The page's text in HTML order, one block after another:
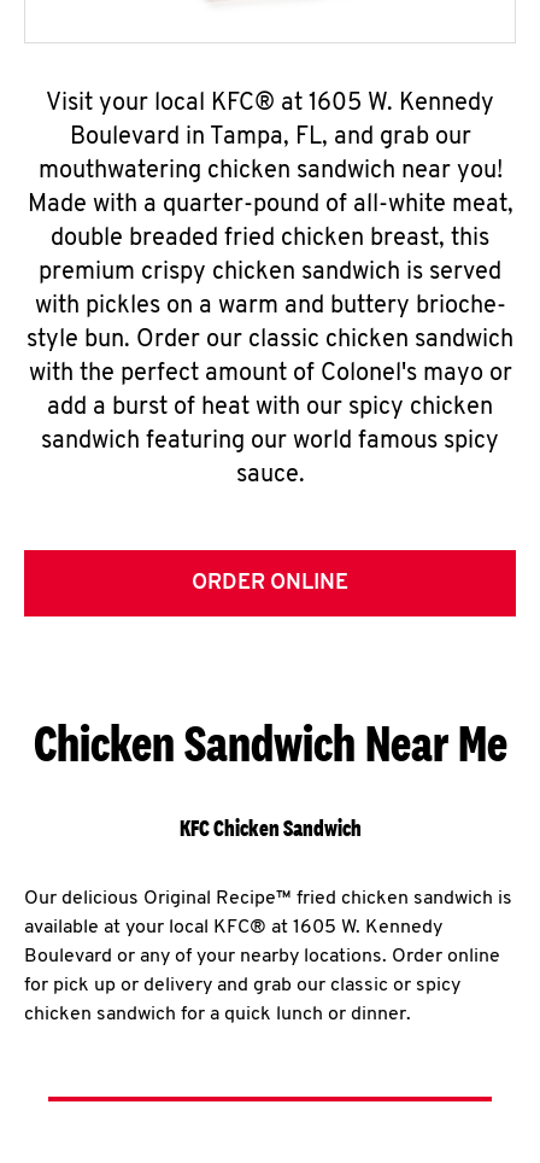
Visit your local KFC® at 1605 W. Kennedy
Boulevard in Tampa, FL, and grab our
mouthwatering chicken sandwich near you!
Made with a quarter-pound of all-white meat,
double breaded fried chicken breast, this
premium crispy chicken sandwich is served
with pickles on a warm and buttery brioche-
style bun. Order our classic chicken sandwich
with the perfect amount of Colonel's mayo or
add a burst of heat with our spicy chicken
sandwich featuring our world famous spicy
sauce.
ORDER ONLINE
Chicken Sandwich Near Me
KFC Chicken Sandwich
Our delicious Original Recipe™ fried chicken sandwich is
available at your local KFC® at 1605 W. Kennedy
Boulevard or any of your nearby locations. Order online
for pick up or delivery and grab our classic or spicy
chicken sandwich for a quick lunch or dinner.